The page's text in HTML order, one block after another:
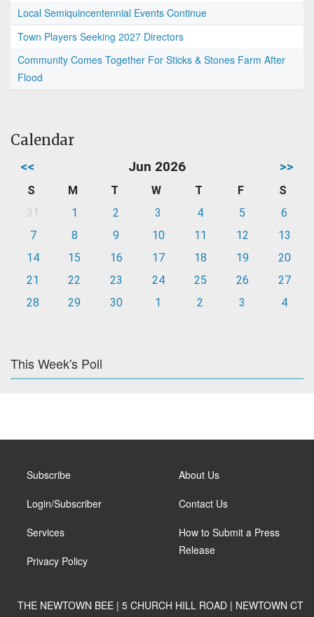
Local Semiquincentennial Events Continue
Town Players Seeking 2027 Directors
Community Comes Together For Sticks & Stones Farm After
Flood
Calendar
<< Jun 2026 >>
S M T W T F
S
31
1 2 3 4 5
6
7
8 9 10 11 12
13
14
15 16 17 18 19
20
21
22 23 24 25 26
27
28
29 30 1 2 3 4
This Week's Poll
Subscribe
Login/Subscriber
Services
Privacy Policy
About Us
Contact Us
How to Submit a Press
Release
THE NEWTOWN BEE | 5 CHURCH HILL ROAD | NEWTOWN CT